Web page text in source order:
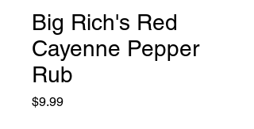
Big Rich's Red
Cayenne Pepper
Rub
$9.99Price